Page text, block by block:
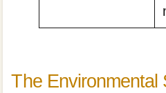
The Environmental